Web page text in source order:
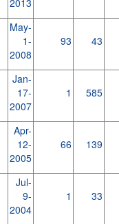
May-
1-
2008
93 43
Jan-
17-
2007
1 585
Apr-
12-
2005
66 139
Jul-
9-
2004
1 33